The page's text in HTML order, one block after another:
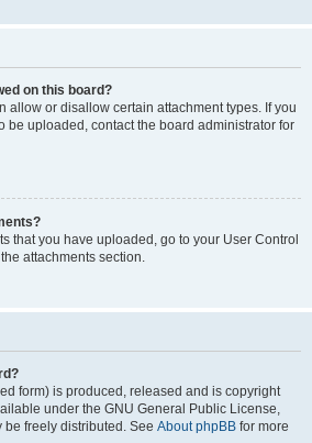
on this board?
allow or disallow certain attachment types. If you
be uploaded, contact the board administrator for
that you have uploaded, go to your User Control
attachments section.
form) is produced, released and is copyright
under the GNU General Public License,
freely distributed. See About phpBB for more